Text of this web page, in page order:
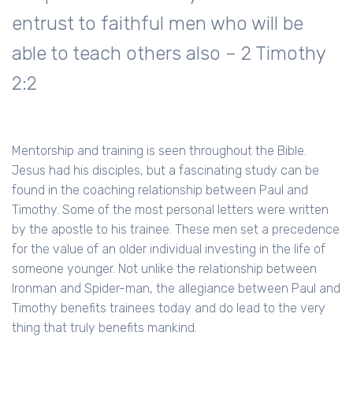
entrust to faithful men who will be
able to teach others also – 2 Timothy
2:2
Mentorship and training is seen throughout the Bible.
Jesus had his disciples, but a fascinating study can be
found in the coaching relationship between Paul and
Timothy. Some of the most personal letters were written
by the apostle to his trainee. These men set a precedence
for the value of an older individual investing in the life of
someone younger. Not unlike the relationship between
Ironman and Spider-man, the allegiance between Paul and
Timothy benefits trainees today and do lead to the very
thing that truly benefits mankind.